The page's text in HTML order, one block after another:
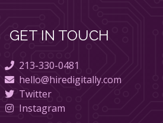
GET IN TOUCH
213-330-0481
hello@hiredigitally.com
Twitter
Instagram